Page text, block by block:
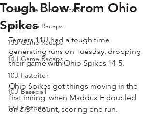
Collegiate Game Recaps
18U Game Recaps
15U Game Recaps
14U Game Recaps
10U Fastpitch
10U Baseball
12U Fastpitch
Tough Blow From Ohio
Spikes
Terriers 11U had a tough time
generating runs on Tuesday, dropping
their game with Ohio Spikes 14-5.
Ohio Spikes got things moving in the
first inning, when Maddux E doubled
on a 3-1 count, scoring one run.